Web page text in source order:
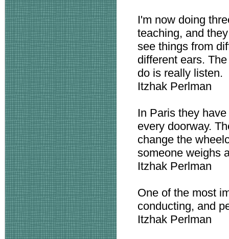
I'm now doing
teaching, and
see things from
different ears.
do is really listen.
Itzhak Perlman
In Paris they
every doorway.
change the
someone weighs
Itzhak Perlman
One of the most
conducting, and
Itzhak Perlman